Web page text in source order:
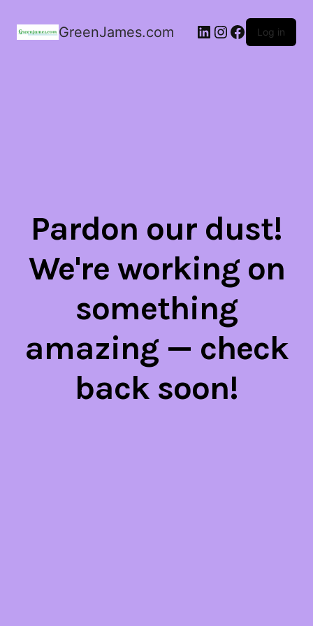
GreenJames.com LinkedIn
Instagram
Facebook
Log in
Pardon our dust!
We're working on
something
amazing — check
back soon!